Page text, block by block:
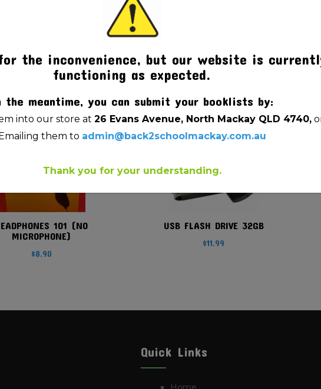
101 (NO
MICROPHONE)
$8.90
USB FLASH DRIVE 32GB
$11.99
Quick Links
the inconvenience, but our website is
functioning as expected.
the meantime, you can submit your booklists by:
into our store at 26 Evans Avenue, North Mackay QLD 4740,
them to admin@back2schoolmackay.com.au
Thank you for your understanding.